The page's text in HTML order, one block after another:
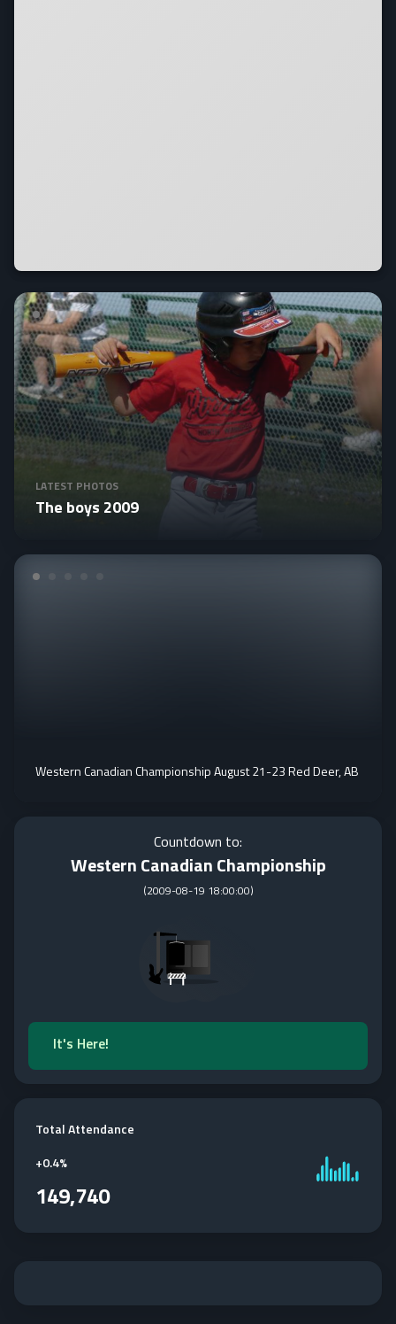
LATEST PHOTOS
The boys 2009
Western Canadian Championship August 21-23 Red Deer, AB
Countdown to:
Western Canadian Championship
(2009-08-19 18:00:00)
It's Here!
Total Attendance
+0.4%
149,740